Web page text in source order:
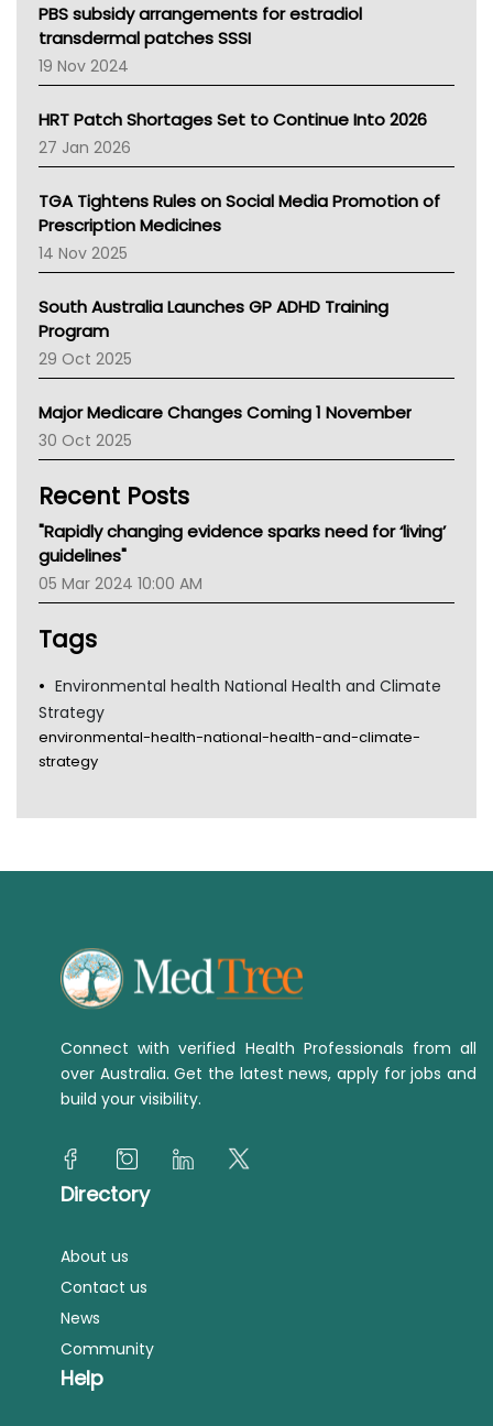
Victoria Health
Tasmania News
Western Australia
SA Health
NT HEALTH
Pharmacy Board Of Ahpra
National Asthma Council
NT
AMA
NACCHO
BCNA
Asthma Australia
LFA
Palliative Care
AIHW
Children's Health Queenland
CHF
MHC
Gold Coast
Tsa
TGA
PBS subsidy arrangements for estradiol
transdermal patches SSSI
19 Nov 2024
HRT Patch Shortages Set to Continue Into 2026
27 Jan 2026
TGA Tightens Rules on Social Media Promotion of
Prescription Medicines
14 Nov 2025
South Australia Launches GP ADHD Training
Program
29 Oct 2025
Major Medicare Changes Coming 1 November
30 Oct 2025
Recent Posts
"Rapidly changing evidence sparks need for ‘living’
guidelines"
05 Mar 2024 10:00 AM
Tags
Environmental health National Health and Climate
Strategy
environmental-health-national-health-and-climate-
strategy
Connect with verified Health Professionals from all
over Australia. Get the latest news, apply for jobs and
build your visibility.
Directory
About us
Contact us
News
Community
Help